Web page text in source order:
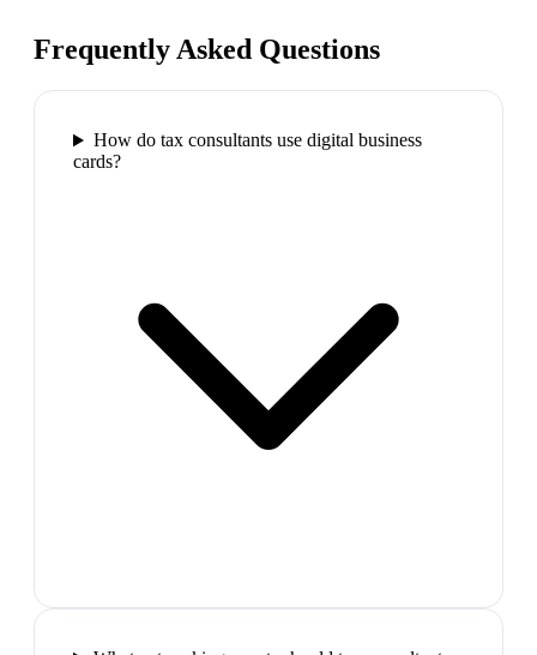
Frequently Asked Questions
How do tax consultants use digital business
cards?